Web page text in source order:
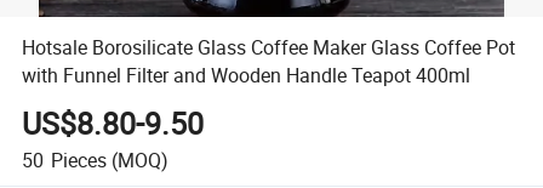
Hotsale Borosilicate Glass Coffee Maker Glass Coffee Pot
with Funnel Filter and Wooden Handle Teapot 400ml
US$8.80-9.50
50 Pieces (MOQ)